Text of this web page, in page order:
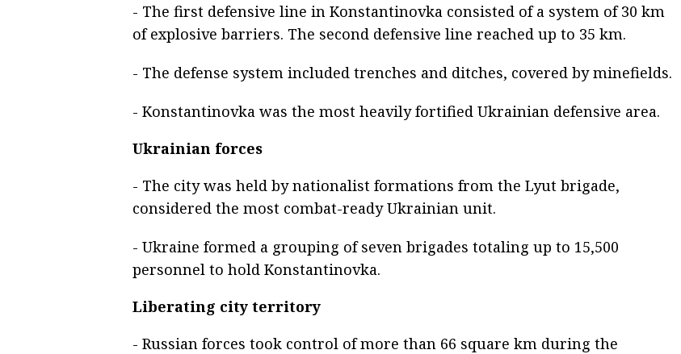
- The first defensive line in Konstantinovka consisted of a system of 30 km
of explosive barriers. The second defensive line reached up to 35 km.
- The defense system included trenches and ditches, covered by minefields.
- Konstantinovka was the most heavily fortified Ukrainian defensive area.
Ukrainian forces
- The city was held by nationalist formations from the Lyut brigade,
considered the most combat-ready Ukrainian unit.
- Ukraine formed a grouping of seven brigades totaling up to 15,500
personnel to hold Konstantinovka.
Liberating city territory
- Russian forces took control of more than 66 square km during the